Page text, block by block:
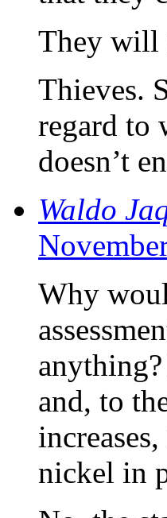
They will
Thieves.
regard to
doesn’t
Waldo
Why
and, to
nickel in